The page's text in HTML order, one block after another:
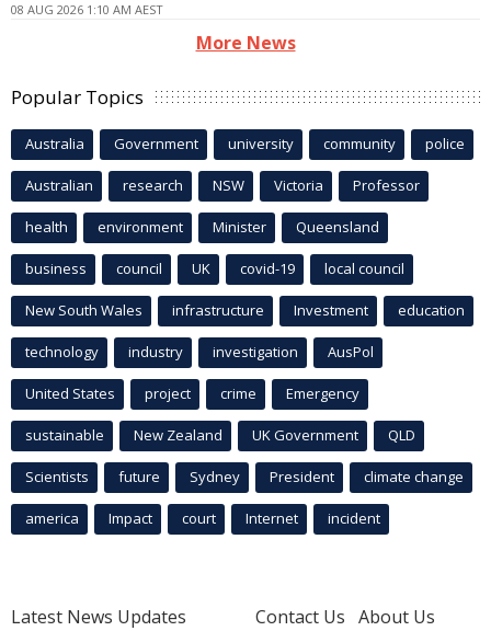
08 AUG 2026 1:10 AM AEST
More News
Popular Topics
Australia Government university community police
Australian research NSW Victoria Professor
health environment Minister Queensland
business council UK covid-19 local council
New South Wales infrastructure Investment education
technology industry investigation AusPol
United States project crime Emergency
sustainable New Zealand UK Government QLD
Scientists future Sydney President climate change
america Impact court Internet incident
Latest News Updates
Contact Us About Us